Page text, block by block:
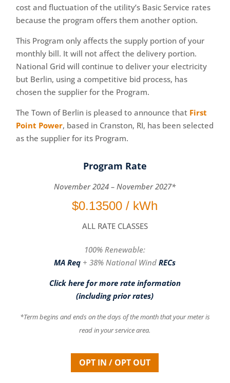
cost and fluctuation of the utility’s Basic Service rates
because the program offers them another option.
This Program only affects the supply portion of your
monthly bill. It will not affect the delivery portion.
National Grid will continue to deliver your electricity
but Berlin, using a competitive bid process, has
chosen the supplier for the Program.
The Town of Berlin is pleased to announce that First
Point Power, based in Cranston, RI, has been selected
as the supplier for its Program​.
Program Rate
November 2024 – November 2027*
$0.13500 / kWh
ALL RATE CLASSES
100% Renewable:
MAReq + 38% National WindRECs
Click here for more rate information
(including prior rates)
*Term begins and ends on the days of the month that your meter is
read in your service area.
OPT IN / OPT OUT